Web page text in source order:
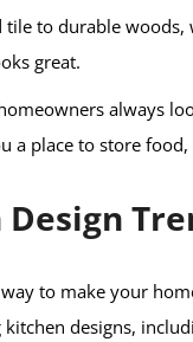
tile to durable
great.
always
a place to store
to make your
designs,